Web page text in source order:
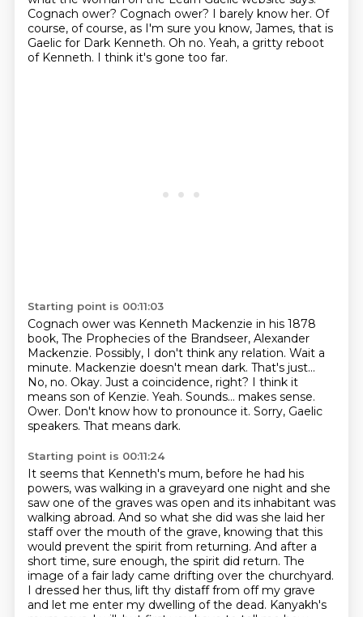
Cognach ower? Cognach ower? I barely know her. Of
course, of course, as I'm sure you know, James, that is
Gaelic for Dark Kenneth. Oh no. Yeah, a gritty reboot
of Kenneth. I think it's gone too far.
Starting point is 00:11:03
Cognach ower was Kenneth Mackenzie in his 1878
book, The Prophecies of the Brandseer, Alexander
Mackenzie. Possibly, I don't think any relation. Wait a
minute. Mackenzie doesn't mean dark. That's just...
No, no. Okay. Just a coincidence, right? I think it
means son of Kenzie. Yeah. Sounds... makes sense.
Ower. Don't know how to pronounce it. Sorry, Gaelic
speakers. That means dark.
Starting point is 00:11:24
It seems that Kenneth's mum, before he had his
powers, was walking in a graveyard one night and she
saw one of the graves was open and its inhabitant was
walking abroad. And so what she did was she laid her
staff over the mouth of the grave, knowing that this
would prevent the spirit from returning. And after a
short time, sure enough, the spirit did return. The
image of a fair lady came drifting over the churchyard.
I dressed her thus, lift thy distaff from off my grave
and let me enter my dwelling of the dead. Kanyakh's